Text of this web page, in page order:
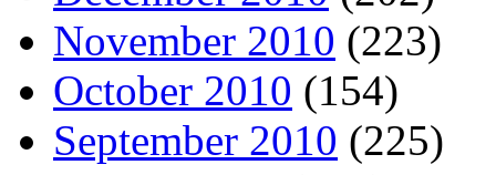
November 2010 (223)
October 2010 (154)
September 2010 (225)